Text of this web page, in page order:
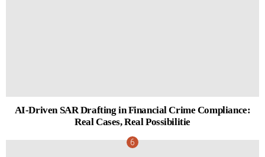
AI-Driven SAR Drafting in Financial Crime Compliance:
Real Cases, Real Possibilitie